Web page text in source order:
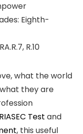
Eighth-
R.10
what the world
they are
RIASEC Test and
, this useful